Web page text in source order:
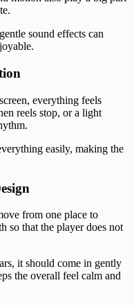
sound effects can
everything feels
reels stop, or a light
easily, making the
from one place to
so that the player does not
it should come in gently
the overall feel calm and